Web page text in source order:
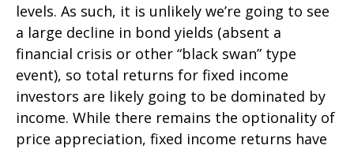
levels. As such, it is unlikely we’re going to see
a large decline in bond yields (absent a
financial crisis or other “black swan” type
event), so total returns for fixed income
investors are likely going to be dominated by
income. While there remains the optionality of
price appreciation, fixed income returns have